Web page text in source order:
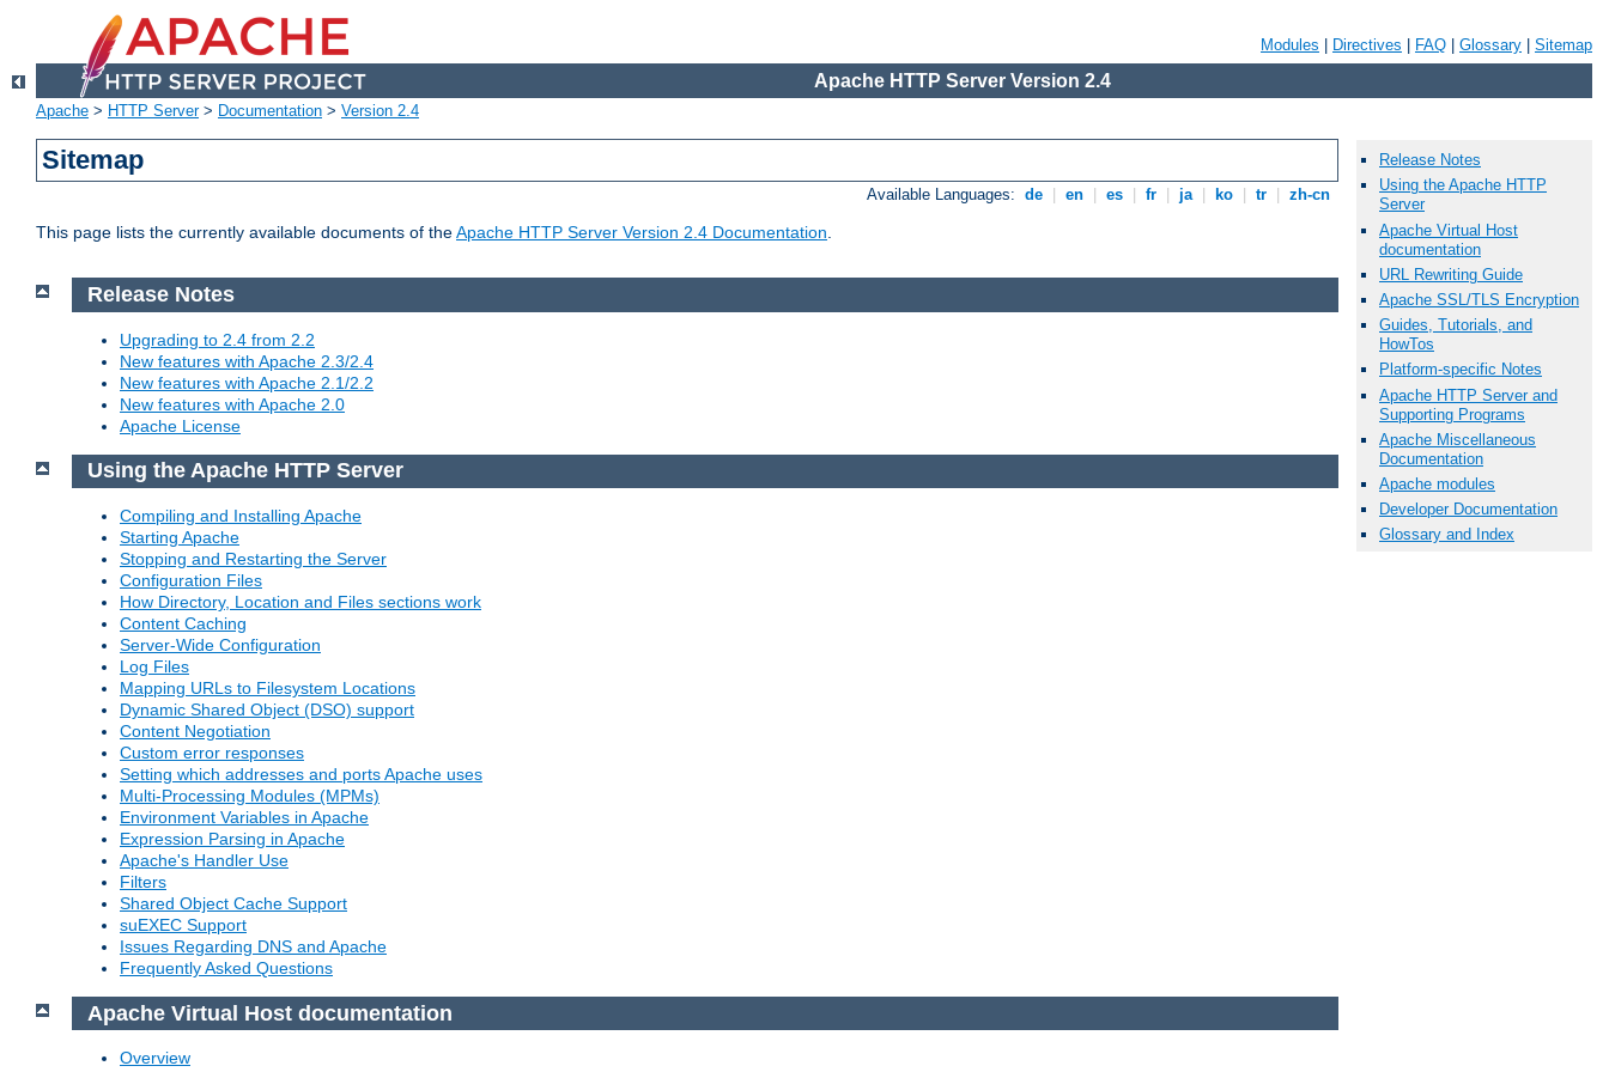
Modules Directives FAQ Glossary Sitemap
Apache HTTP Server Version 2.4
Apache > HTTP Server> Documentation > Version 2.4
Sitemap
Available Languages: de en es fr ja ko tr zh-cn
This page lists the currently available documents of theApache HTTP Server Version 2.4 Documentation.
Release Notes
Using the Apache HTTP
Server
Apache Virtual Host
documentation
URL Rewriting Guide
Apache SSL/TLS Encryption
Guides, Tutorials, and
HowTos
Platform-specific Notes
Apache HTTP Server and
Supporting Programs
Apache Miscellaneous
Documentation
Apache modules
Developer Documentation
Glossary and Index
Release Notes
Upgrading to 2.4 from 2.2
New features with Apache 2.3/2.4
New features with Apache 2.1/2.2
New features with Apache 2.0
Apache License
Using the Apache HTTP Server
Compiling and Installing Apache
Starting Apache
Stopping and Restarting the Server
Configuration Files
How Directory, Location and Files sections work
Content Caching
Server-Wide Configuration
Log Files
Mapping URLs to Filesystem Locations
Dynamic Shared Object (DSO) support
Content Negotiation
Custom error responses
Setting which addresses and ports Apache uses
Multi-Processing Modules (MPMs)
Environment Variables in Apache
Expression Parsing in Apache
Apache's Handler Use
Filters
Shared Object Cache Support
suEXEC Support
Issues Regarding DNS and Apache
Frequently Asked Questions
Apache Virtual Host documentation
Overview